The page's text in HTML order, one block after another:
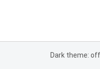
Dark theme: off